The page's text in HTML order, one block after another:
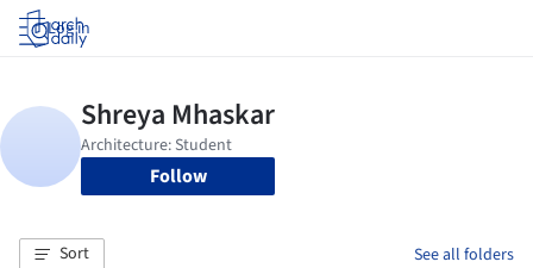
Log in
Follow
Sort See all folders